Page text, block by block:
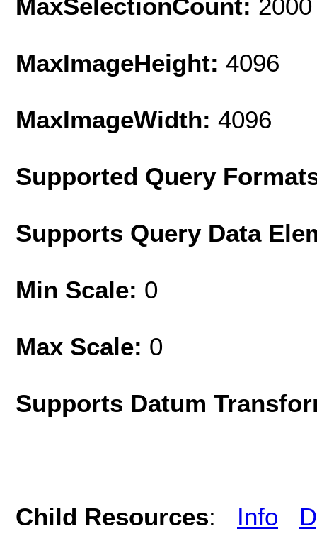
MaxSelectionCount: 2000
MaxImageHeight: 4096
MaxImageWidth: 4096
Supported Query
Supports Query Data
Min Scale: 0
Max Scale: 0
Supports Datum
Child Resources: Info